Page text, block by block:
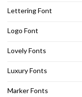
Lettering Font
Logo Font
Lovely Fonts
Luxury Fonts
Marker Fonts